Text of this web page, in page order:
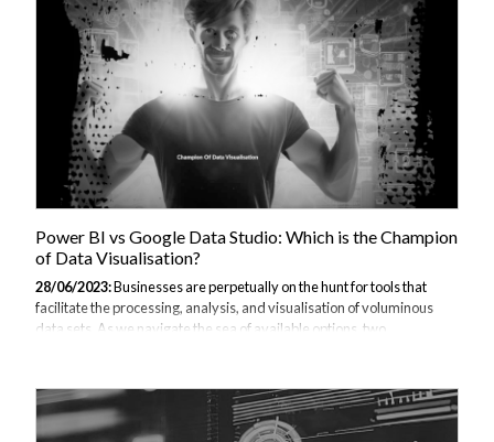
(AAS) History and Development Azure Analysis Services, or AAS, is a
fully managed platform-as-a-service (PaaS) from Microsoft Azure
that offers...
Power BI vs Google Data Studio: Which is the Champion
of Data Visualisation?
28/06/2023:Businesses are perpetually on the hunt for tools that
facilitate the processing, analysis, and visualisation of voluminous
data sets. As we navigate the sea of available options, two
Data Studio aims to shed light on the strengths, weaknesses, and
suitability of each tool for diverse business needs. What is Power BI?
Launched by Microsoft in 2014, Power BI has fast become a potent